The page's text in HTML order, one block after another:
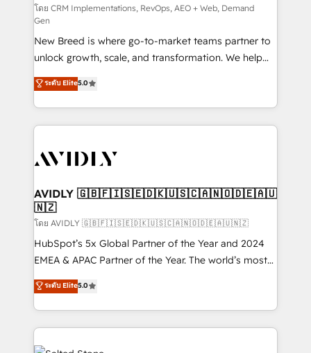
performance advertising via Point Success Media. -
Expert deployment of Breeze AI and custom agents
to automate growth. 🏆 Elite Excellence - 8 platform
accreditations and deep HIPAA-compliance
expertise. - A team of 250+ experts dedicated to
your resilient growth.
โดย CRM Implementations, RevOps, AEO + Web, Demand
Gen
New Breed is where go-to-market teams partner to
unlock growth, scale, and transformation. We help
companies activate HubSpot’s AI-powered
customer platform and operationalize HubSpot’s
Loop Marketing framework through expert-led
services, smart agents, and purpose-built apps,
results, fast. ⚙️CRM & RevOps: Align all Hubs to your
🎯Demand Gen & ABM: Drive pipeline with inbound,
ABM, AEO, SEO, & paid media. 👩‍💻Web Design:
Build high-performing websites with UX, messaging,
& conversion strategy that drive results. 🤖AI
Strategy: Activate Breeze Agents, configure HubSpot
Integrations: Extend HubSpot with custom
integrations, hosting, & maintenance.
ระดับ Elite5.0
AVIDLY 🇬🇧🇫🇮🇸🇪🇩🇰🇺🇸🇨🇦🇳🇴🇩🇪🇦🇺
🇳🇿
โดย AVIDLY 🇬🇧🇫🇮🇸🇪🇩🇰🇺🇸🇨🇦🇳🇴🇩🇪🇦🇺🇳🇿
HubSpot’s 5x Global Partner of the Year and 2024
EMEA & APAC Partner of the Year. The world’s most
experienced and fully accredited HubSpot Solutions
Partner. 🚀 With 2,750+ HubSpot projects delivered
and 370+ specialists across EMEA, APAC and NAM,
we de-risk complex CRM programmes and
accelerate ROI across every HubSpot Hub. 🧭 From
ระดับ Elite5.0